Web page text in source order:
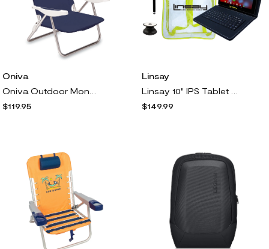
Oniva
$119.95
Linsay
$149.99